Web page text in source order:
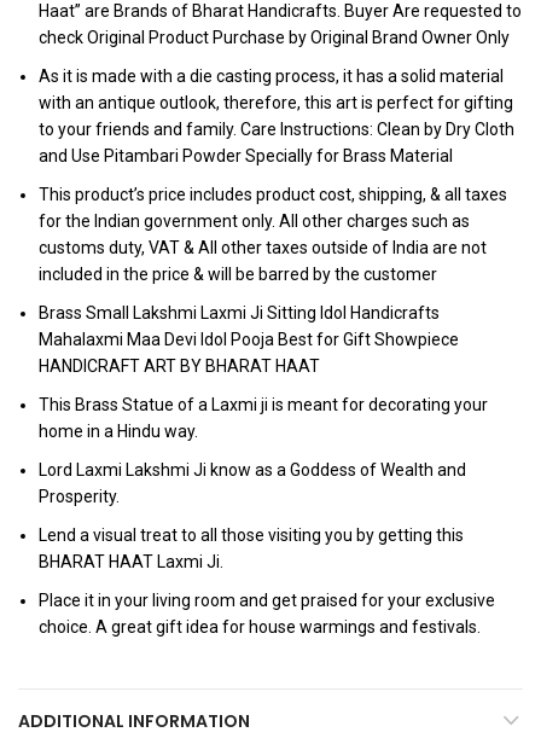
Haat” are Brands of Bharat Handicrafts. Buyer Are requested to
check Original Product Purchase by Original Brand Owner Only
As it is made with a die casting process, it has a solid material
with an antique outlook, therefore, this art is perfect for gifting
to your friends and family. Care Instructions: Clean by Dry Cloth
and Use Pitambari Powder Specially for Brass Material
This product’s price includes product cost, shipping, & all taxes
for the Indian government only. All other charges such as
customs duty, VAT & All other taxes outside of India are not
included in the price & will be barred by the customer
Brass Small Lakshmi Laxmi Ji Sitting Idol Handicrafts
Mahalaxmi Maa Devi Idol Pooja Best for Gift Showpiece
HANDICRAFT ART BY BHARAT HAAT
This Brass Statue of a Laxmi ji is meant for decorating your
home in a Hindu way.
Lord Laxmi Lakshmi Ji know as a Goddess of Wealth and
Prosperity.
Lend a visual treat to all those visiting you by getting this
BHARAT HAAT Laxmi Ji.
Place it in your living room and get praised for your exclusive
choice. A great gift idea for house warmings and festivals.
ADDITIONAL INFORMATION